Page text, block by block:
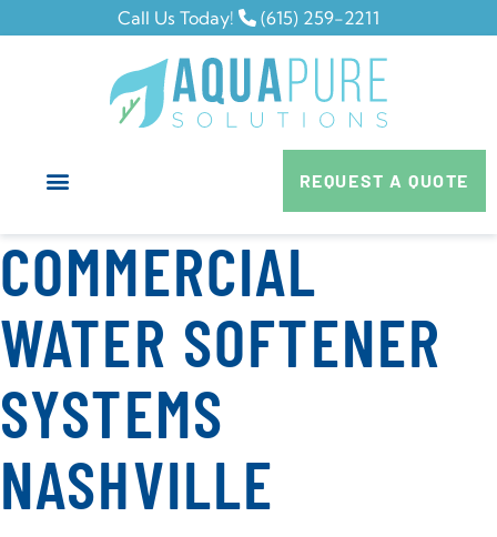
Call Us Today! (615) 259-2211
REQUEST A QUOTE
COMMERCIAL
WATER SOFTENER
SYSTEMS
NASHVILLE